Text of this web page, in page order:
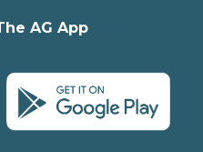
AG App